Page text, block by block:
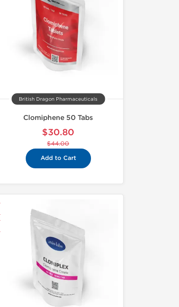
British Dragon Pharmaceuticals
Clomiphene 50 Tabs
$30.80
$44.00
Add to Cart